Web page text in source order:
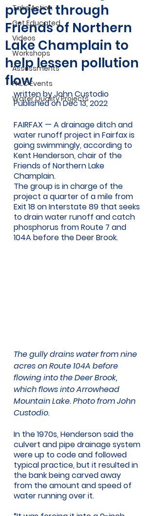
Take Action
Get Educated
Videos
Workshops
Assessments
FNLC Events
Water Quality Projects
project through
Friends of Northern
Lake Champlain to
help lessen pollution
flow
written by John Custodio
Published on Dec 13, 2022
FAIRFAX — A drainage ditch and
water runoff project in Fairfax is
going swimmingly, according to
Kent Henderson, chair of the
Friends of Northern Lake
Champlain.
The group is in charge of the
project a quarter of a mile from
Exit 18 on Interstate 89 that seeks
to drain water runoff and catch
phosphorus from Route 7 and
104A before the Deer Brook.
The gully drains water from nine
acres on Route 104A before
flowing into the Deer Brook,
which flows into Arrowhead
Mountain Lake. Photo from John
Custodio.
In the 1970s, Henderson said the
culvert and pipe drainage system
were up to code and followed
typical practice, but it resulted in
the bank being carved away
from the amount and speed of
water running over it.